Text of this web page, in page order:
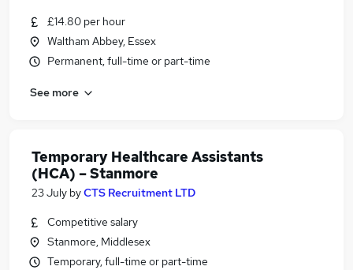
£14.80 per hour
Waltham Abbey, Essex
Permanent, full-time or part-time
See more
Temporary Healthcare Assistants
(HCA) – Stanmore
23 July byCTS Recruitment LTD
Competitive salary
Stanmore, Middlesex
Temporary, full-time or part-time